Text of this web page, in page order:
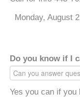
Monday, August
Do you know if I
Yes you can if you